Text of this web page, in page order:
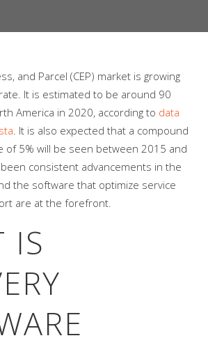
and Parcel (CEP) market is growing
It is estimated to be around 90
America in 2020, according to data
. It is also expected that a compound
of 5% will be seen between 2015 and
consistent advancements in the
the software that optimize service
are at the forefront.
IS